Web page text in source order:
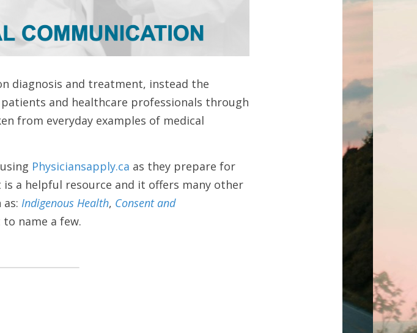
diagnosis and treatment, instead the
and healthcare professionals through
from everyday examples of medical
Physiciansapply.ca as they prepare for
is a helpful resource and it offers many other
Indigenous Health, Consent and
to name a few.